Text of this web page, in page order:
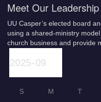
Meet Our
UU Casper’s elected board
using a shared-ministry
church business and provide
S M T